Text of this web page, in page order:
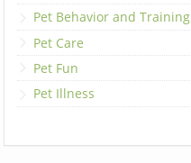
Pet Behavior and Training
Pet Care
Pet Fun
Pet Illness